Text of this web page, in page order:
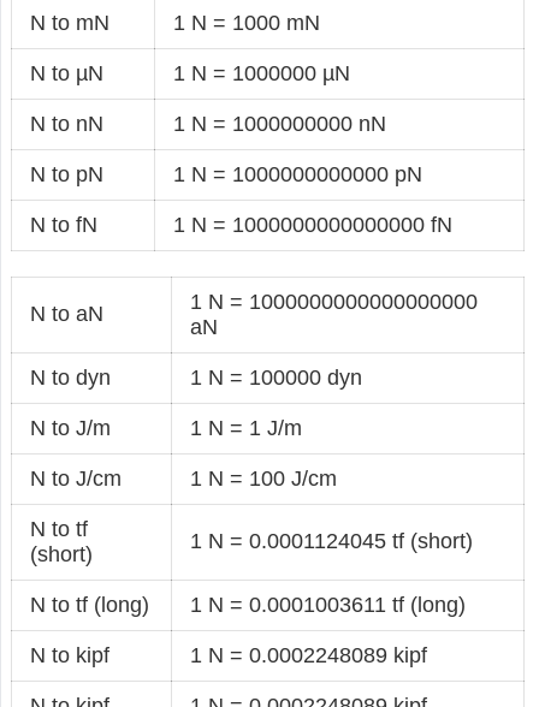
N to mN 1 N = 1000 mN
N to µN 1 N = 1000000 µN
N to nN 1 N = 1000000000 nN
N to pN 1 N = 1000000000000 pN
N to fN 1 N = 1000000000000000 fN
N to aN
1 N = 1000000000000000000
aN
N to dyn 1 N = 100000 dyn
N to J/m 1 N = 1 J/m
N to J/cm 1 N = 100 J/cm
N to tf
(short)
1 N = 0.0001124045 tf (short)
N to tf (long) 1 N = 0.0001003611 tf (long)
N to kipf 1 N = 0.0002248089 kipf